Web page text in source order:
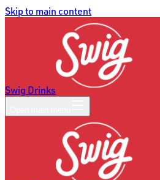
Skip to main content
Swig Drinks